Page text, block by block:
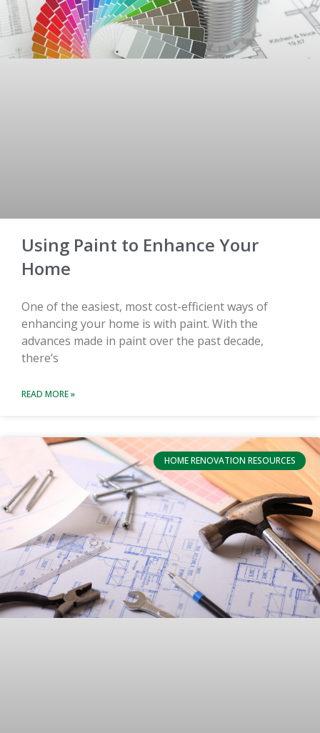
Using Paint to Enhance Your
Home
One of the easiest, most cost-efficient ways of
enhancing your home is with paint. With the
advances made in paint over the past decade,
there’s
READ MORE »
HOME RENOVATION RESOURCES